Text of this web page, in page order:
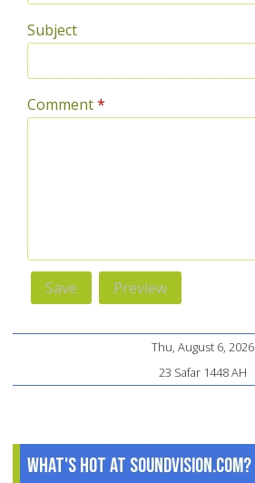
Subject
Comment*
Thu, August 6, 2026
23 Safar 1448 AH
What's Hot at SoundVision.com?